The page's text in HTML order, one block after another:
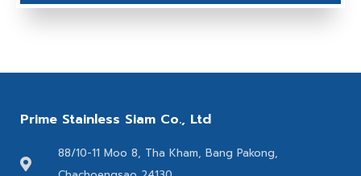
Prime Stainless Siam Co., Ltd
88/10-11 Moo 8, Tha Kham, Bang Pakong,